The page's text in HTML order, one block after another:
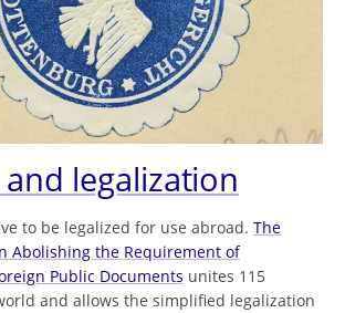
legalization
to be legalized for use abroad. The
Abolishing the Requirement of
Public Documents unites 115
and allows the simplified legalization